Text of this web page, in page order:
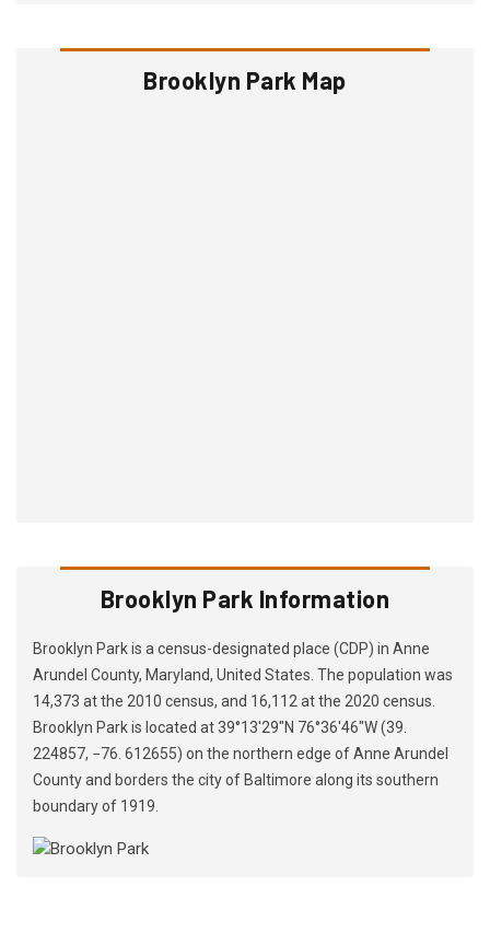
Brooklyn Park Map
Brooklyn Park Information
Brooklyn Park is a census-designated place (CDP) in Anne
Arundel County, Maryland, United States. The population was
14,373 at the 2010 census, and 16,112 at the 2020 census.
Brooklyn Park is located at 39°13′29″N 76°36′46″W (39.
224857, −76. 612655) on the northern edge of Anne Arundel
County and borders the city of Baltimore along its southern
boundary of 1919.